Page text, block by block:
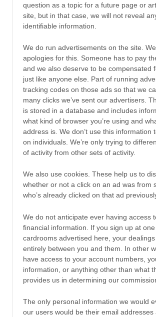
question as a topic for a future page or
site, but in that case, we will not reveal
identifiable information.
We do run advertisements on the site.
apologies for this. Someone has to pay
and we also deserve to be compensated
just like anyone else. Part of running
tracking codes on those ads so that we
many clicks we’ve sent our advertisers.
is stored in a database and includes
what kind of browser you’re using and
address is. We don’t use this information
on individuals. We’re only trying to
of activity from other sets of activity.
We also use cookies. These help us to
whether or not a click on an ad was from
who’s already clicked on that ad
We do not anticipate ever having access
financial information. If you sign up at
cardrooms advertised here, your
entirely between you and them. In other
have access to your account numbers,
information, or anything other than what
provides us in determining our
The only personal information we would
our users would be their email addresses